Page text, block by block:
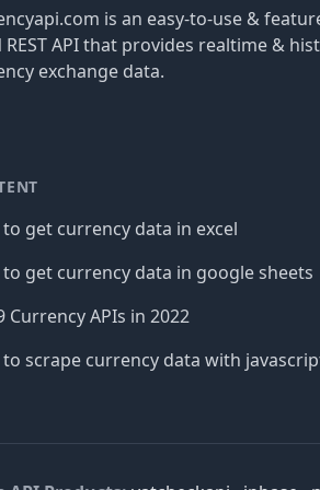
is an easy-to-use &
REST API that provides realtime &
exchange data.
get currency data in excel
get currency data in google sheets
Currency APIs in 2022
scrape currency data with